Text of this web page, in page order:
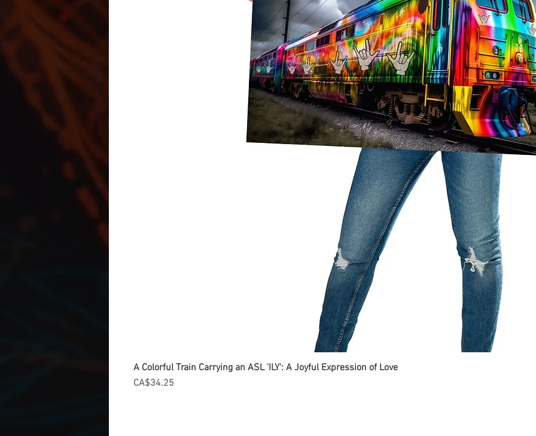
A Colorful Train Carrying an ASL 'ILY': A Joyful Expression of Love
Price
CA$34.25